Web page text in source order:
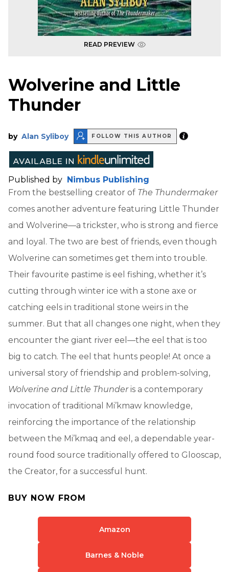
READ PREVIEW
Wolverine and Little
Thunder
by Alan Syliboy FOLLOW THIS AUTHOR
Published by Nimbus Publishing
From the bestselling creator of The Thundermaker
comes another adventure featuring Little Thunder
and Wolverine—a trickster, who is strong and fierce
and loyal. The two are best of friends, even though
Wolverine can sometimes get them into trouble.
Their favourite pastime is eel fishing, whether it’s
cutting through winter ice with a stone axe or
catching eels in traditional stone weirs in the
summer. But that all changes one night, when they
encounter the giant river eel—the eel that is too
big to catch. The eel that hunts people! At once a
universal story of friendship and problem-solving,
Wolverine and Little Thunderis a contemporary
invocation of traditional Mi’kmaw knowledge,
reinforcing the importance of the relationship
between the Mi’kmaq and eel, a dependable year-
round food source traditionally offered to Glooscap,
the Creator, for a successful hunt.
BUY NOW FROM
Amazon
Barnes & Noble